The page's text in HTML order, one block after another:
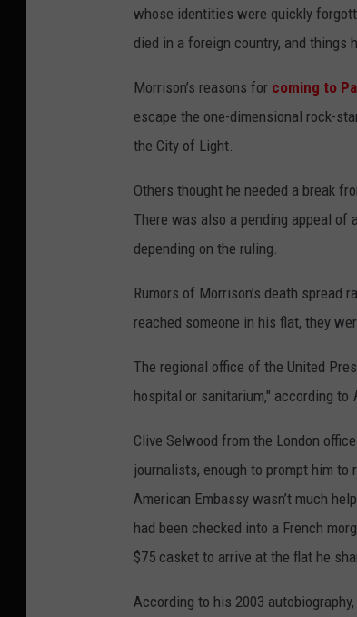
whose identities were quickly
died in a foreign country, and things
Morrison’s reasons for coming to
escape the one-dimensional rock-
the City of Light.
Others thought he needed a break
There was also a pending appeal
depending on the ruling.
Rumors of Morrison’s death spread
reached someone in his flat, they
The regional office of the United
hospital or sanitarium," according to
Clive Selwood from the London
journalists, enough to prompt him to
American Embassy wasn’t much
had been checked into a French
$75 casket to arrive at the flat he
According to his 2003 autobiography,